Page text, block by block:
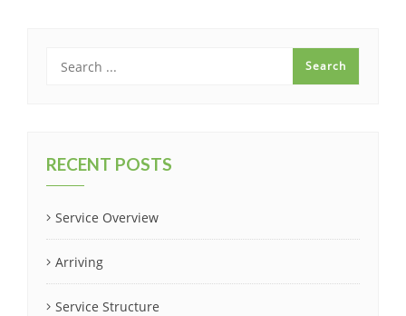
RECENT POSTS
Service Overview
Arriving
Service Structure